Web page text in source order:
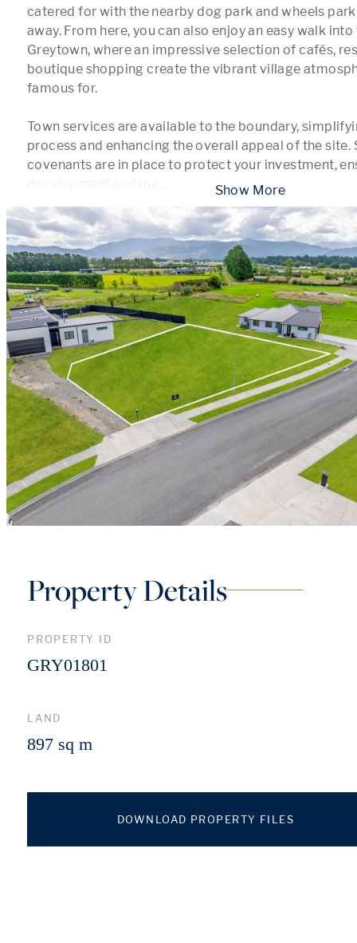
catered for with the nearby dog park and wheels
away. From here, you can also enjoy an easy walk
Greytown, where an impressive selection of cafés,
boutique shopping create the vibrant village
famous for.
Town services are available to the boundary,
process and enhancing the overall appeal of the site.
covenants are in place to protect your investment,
Property Details
PROPERTY ID
GRY01801
LAND
897 sq m
DOWNLOAD PROPERTY FILES